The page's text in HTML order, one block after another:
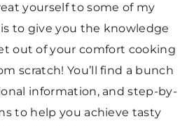
yourself to some of my
to give you the knowledge
out of your comfort cooking
scratch! You’ll find a bunch
information, and step-by-
to help you achieve tasty